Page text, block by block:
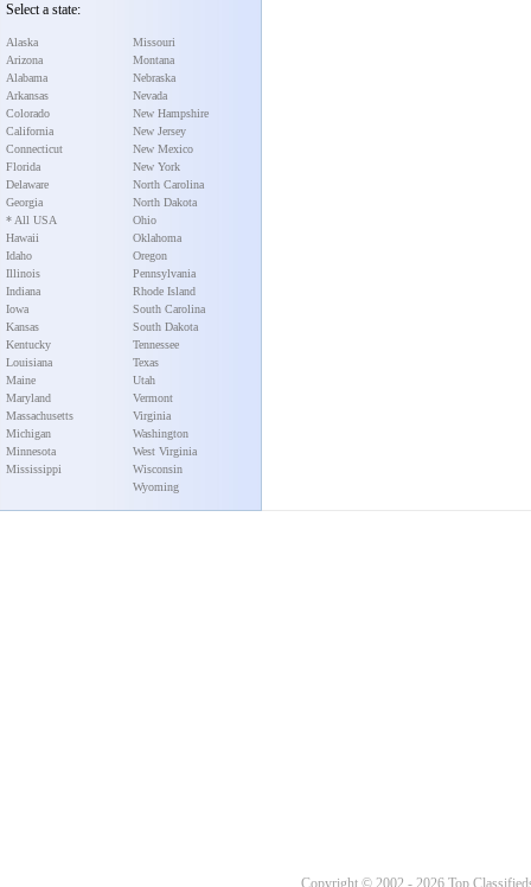
Select a state:
Alaska
Arizona
Alabama
Arkansas
Colorado
California
Connecticut
Florida
Delaware
Georgia
* All USA
Hawaii
Idaho
Illinois
Indiana
Iowa
Kansas
Kentucky
Louisiana
Maine
Maryland
Massachusetts
Michigan
Minnesota
Mississippi
Missouri
Montana
Nebraska
Nevada
New Hampshire
New Jersey
New Mexico
New York
North Carolina
North Dakota
Ohio
Oklahoma
Oregon
Pennsylvania
Rhode Island
South Carolina
South Dakota
Tennessee
Texas
Utah
Vermont
Virginia
Washington
West Virginia
Wisconsin
Wyoming
Copyright © 2002 - 2026 Top